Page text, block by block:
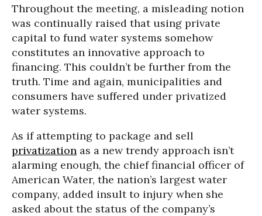
Throughout the meeting, a misleading notion
was continually raised that using private
capital to fund water systems somehow
constitutes an innovative approach to
financing. This couldn’t be further from the
truth. Time and again, municipalities and
consumers have suffered under privatized
water systems.
As if attempting to package and sell
privatization as a new trendy approach isn’t
alarming enough, the chief financial officer of
American Water, the nation’s largest water
company, added insult to injury when she
asked about the status of the company’s